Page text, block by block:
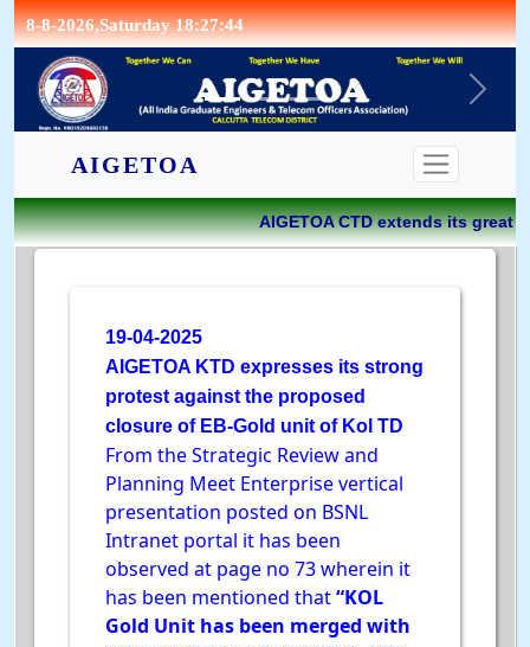
8-8-2026,Saturday 18:27:44
CONTACT
AIGETOA
AIGETOA CTD extends its great
19-04-2025
AIGETOA KTD expresses its strong
protest against the proposed
closure of EB-Gold unit of Kol TD
From the Strategic Review and
Planning Meet Enterprise vertical
presentation posted on BSNL
Intranet portal it has been
observed at page no 73 wherein it
has been mentioned that“KOL
Gold Unit has been merged with